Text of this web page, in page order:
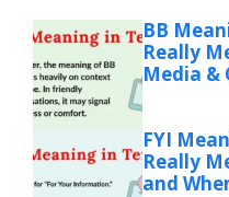
BB
Really
Media &
FYI
Really
and